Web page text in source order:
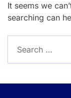
It seems we
searching can
for: